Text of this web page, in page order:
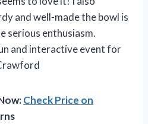
and well-made the bowl is
serious enthusiasm.
and interactive event for
Check Price on